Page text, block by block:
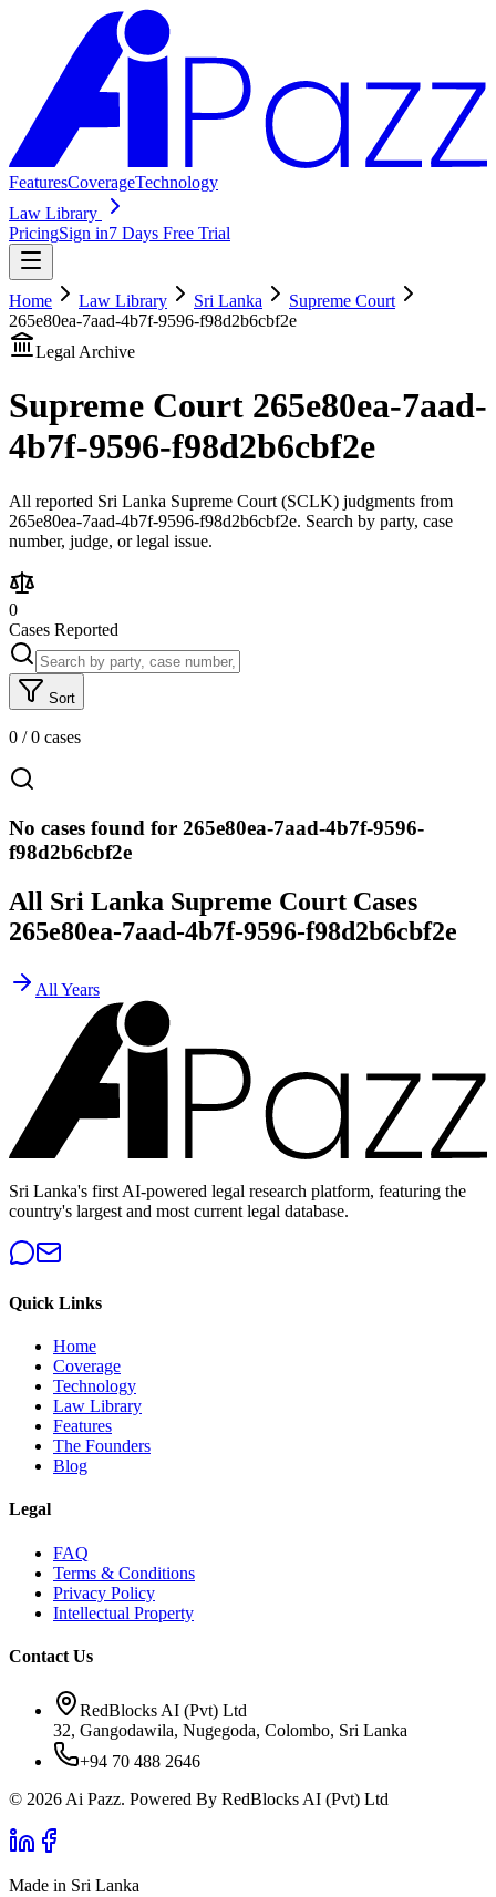
FeaturesCoverageTechnology
Law Library
PricingSign in7 Days Free Trial
Home Law Library Sri Lanka
Supreme Court
265e80ea-7aad-4b7f-9596-f98d2b6cbf2e
Legal Archive
Supreme Court 265e80ea-7aad-
4b7f-9596-f98d2b6cbf2e
All reported Sri Lanka Supreme Court (SCLK) judgments from
265e80ea-7aad-4b7f-9596-f98d2b6cbf2e. Search by party, case
number, judge, or legal issue.
0
Cases Reported
Sort
0 /0 cases
No cases found for 265e80ea-7aad-4b7f-9596-
f98d2b6cbf2e
All Sri Lanka Supreme Court Cases
265e80ea-7aad-4b7f-9596-f98d2b6cbf2e
All Years
Sri Lanka's first AI-powered legal research platform, featuring the
country's largest and most current legal database.
Quick Links
Home
Coverage
Technology
Law Library
Features
The Founders
Blog
Legal
FAQ
Terms & Conditions
Privacy Policy
Intellectual Property
Contact Us
RedBlocks AI (Pvt) Ltd
32, Gangodawila, Nugegoda, Colombo, Sri Lanka
+94 70 488 2646
© 2026 Ai Pazz. Powered By RedBlocks AI (Pvt) Ltd
Made in Sri Lanka